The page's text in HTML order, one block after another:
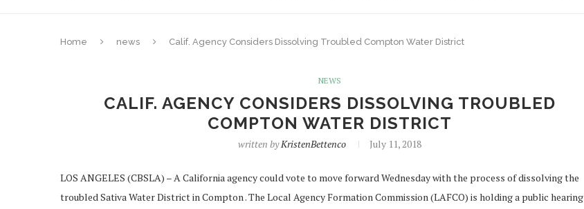
Home news Calif. Agency Considers Dissolving Troubled Compton Water District
NEWS
CALIF. AGENCY CONSIDERS DISSOLVING TROUBLED
COMPTON WATER DISTRICT
written byKristenBettenco July 11, 2018
LOS ANGELES (CBSLA) – A California agency could vote to move forward Wednesday with the process of dissolving the
troubled Sativa Water District in Compton . The Local Agency Formation Commission (LAFCO) is holding a public hearing